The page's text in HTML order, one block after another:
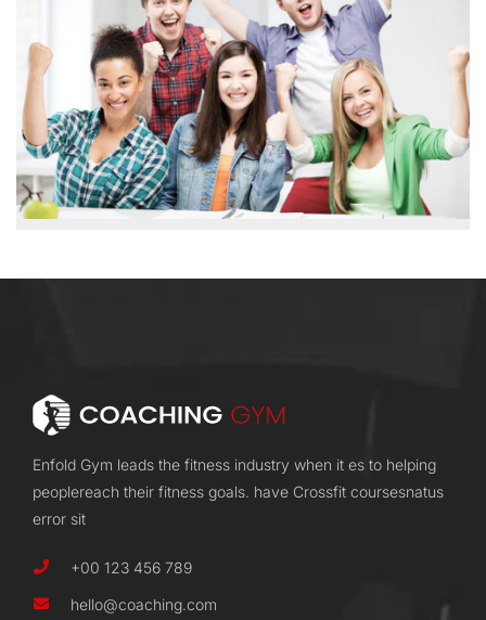
Enfold Gym leads the fitness industry when it es to helping
peoplereach their fitness goals. have Crossfit coursesnatus
error sit
+00 123 456 789
hello@coaching.com